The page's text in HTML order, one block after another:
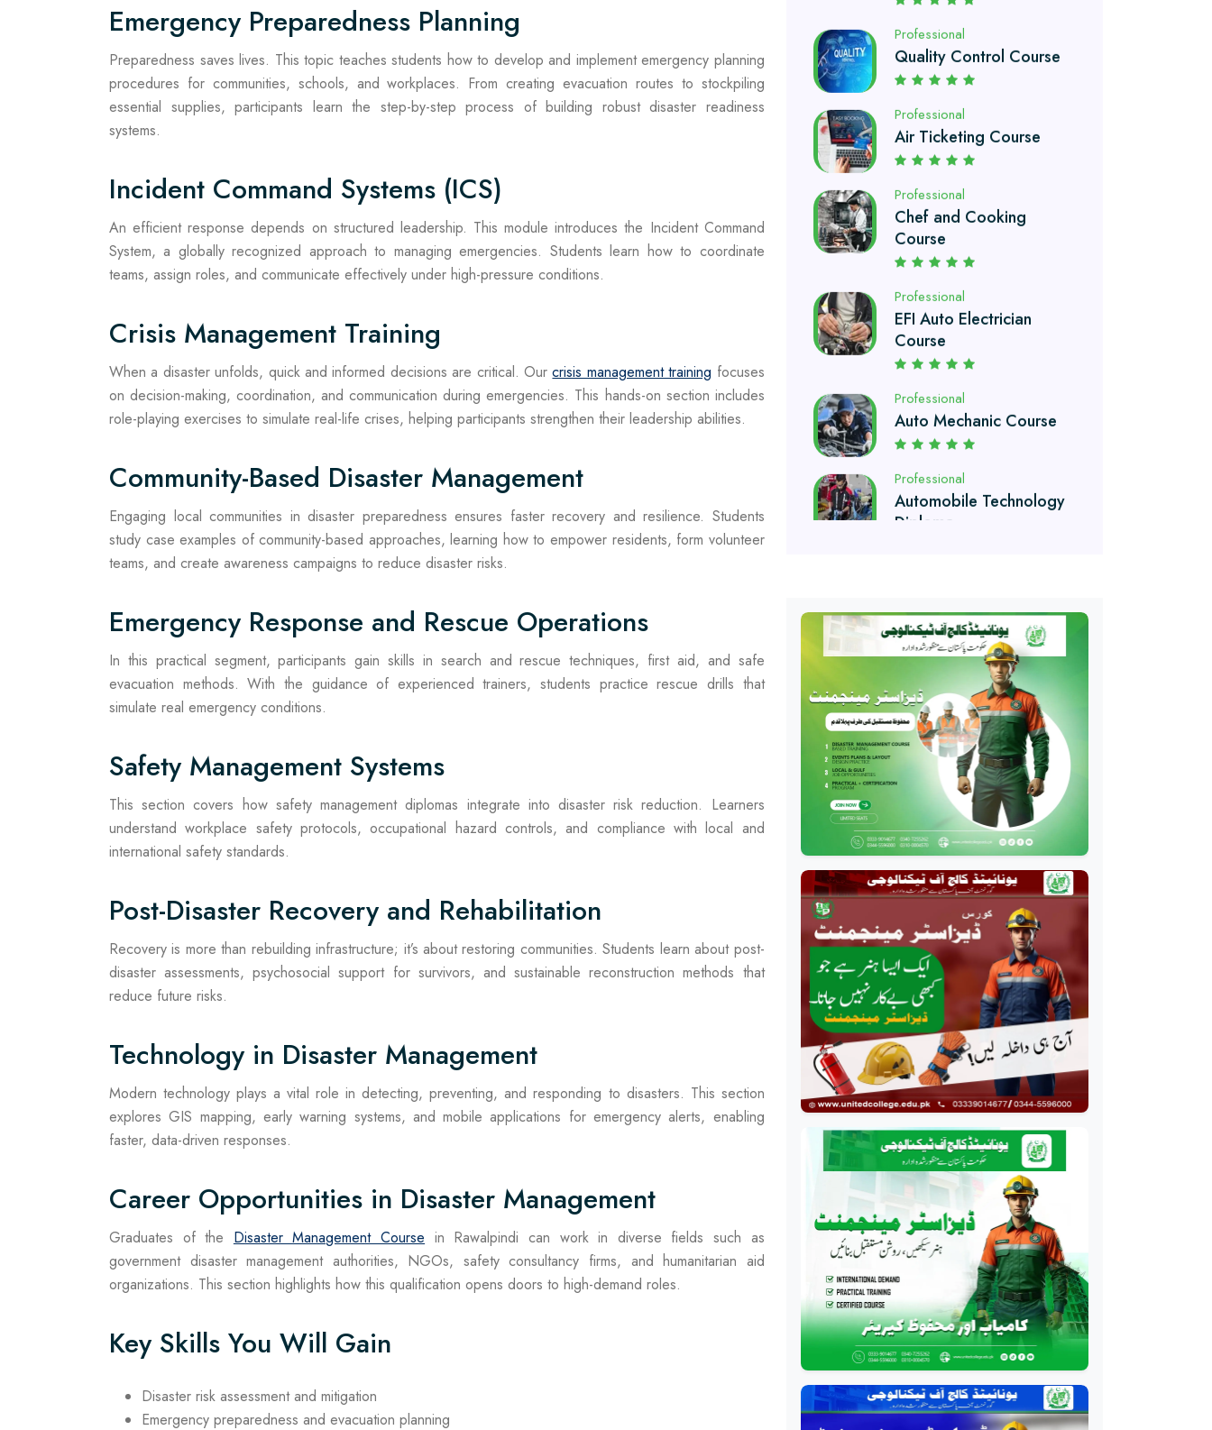
Emergency Preparedness Planning
Preparedness saves lives. This topic teaches students how to develop and implement emergency planning
procedures for communities, schools, and workplaces. From creating evacuation routes to stockpiling
essential supplies, participants learn the step-by-step process of building robust disaster readiness
systems.
Incident Command Systems (ICS)
An efficient response depends on structured leadership. This module introduces the Incident Command
System, a globally recognized approach to managing emergencies. Students learn how to coordinate
teams, assign roles, and communicate effectively under high-pressure conditions.
Crisis Management Training
When a disaster unfolds, quick and informed decisions are critical. Ourcrisis management training focuses
on decision-making, coordination, and communication during emergencies. This hands-on section includes
role-playing exercises to simulate real-life crises, helping participants strengthen their leadership abilities.
Community-Based Disaster Management
Engaging local communities in disaster preparedness ensures faster recovery and resilience. Students
study case examples of community-based approaches, learning how to empower residents, form volunteer
teams, and create awareness campaigns to reduce disaster risks.
Emergency Response and Rescue Operations
In this practical segment, participants gain skills in search and rescue techniques, first aid, and safe
evacuation methods. With the guidance of experienced trainers, students practice rescue drills that
simulate real emergency conditions.
Safety Management Systems
This section covers how safety management diplomas integrate into disaster risk reduction. Learners
understand workplace safety protocols, occupational hazard controls, and compliance with local and
international safety standards.
Post-Disaster Recovery and Rehabilitation
Recovery is more than rebuilding infrastructure; it’s about restoring communities. Students learn about post-
disaster assessments, psychosocial support for survivors, and sustainable reconstruction methods that
reduce future risks.
Technology in Disaster Management
Modern technology plays a vital role in detecting, preventing, and responding to disasters. This section
explores GIS mapping, early warning systems, and mobile applications for emergency alerts, enabling
faster, data-driven responses.
Career Opportunities in Disaster Management
Graduates of the Disaster Management Course in Rawalpindi can work in diverse fields such as
government disaster management authorities, NGOs, safety consultancy firms, and humanitarian aid
organizations. This section highlights how this qualification opens doors to high-demand roles.
Key Skills You Will Gain
Disaster risk assessment and mitigation
Emergency preparedness and evacuation planning
Professional
Air Ticketing Course
Professional
Chef and Cooking
Course
Professional
EFI Auto Electrician
Course
Professional
Auto Mechanic Course
Professional
Automobile Technology
Diploma
Professional
Petroleum Engineering
Drilling Technology
Diploma
Professional
Oil and Gas Diploma
Professional
Software Engineering
Diploma
Professional
Hotel Management
Course
Professional
Event Management
Course
Professional
HR Management Course
Professional
Quality Management
System Course
AC Technician Course
Professional
HVAC Technician Course